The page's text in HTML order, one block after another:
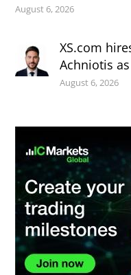
August 6, 2026
XS.com
Achniotis
August 6, 2026